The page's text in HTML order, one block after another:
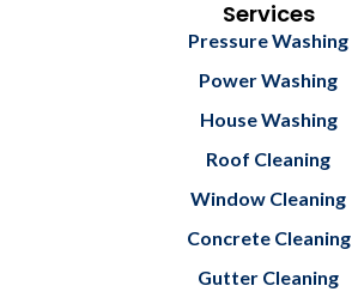
b
o
o
k
l
e
Services
Pressure Washing
Power Washing
House Washing
Roof Cleaning
Window Cleaning
Concrete Cleaning
Gutter Cleaning